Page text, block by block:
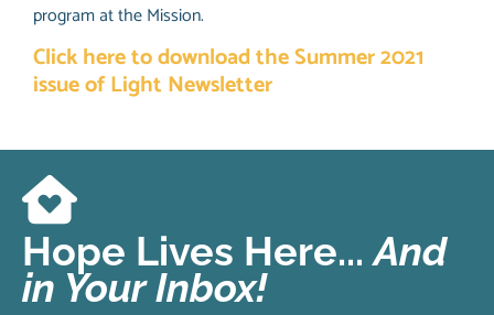
program at the Mission.
Click here to download the Summer 2021
issue of Light Newsletter
Hope Lives Here...And
in Your Inbox!